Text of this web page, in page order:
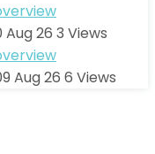
Aug 26 3 Views
Aug 26 6 Views